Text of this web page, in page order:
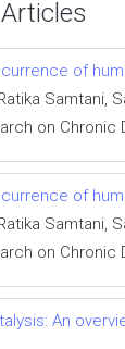
of
Samtani,
on Chronic
of
Samtani,
on Chronic
An